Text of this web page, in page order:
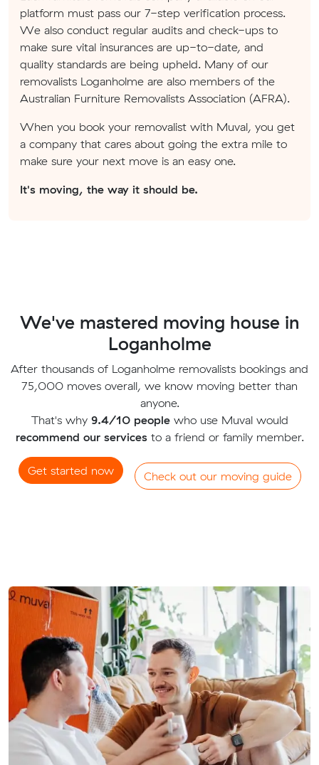
platform must pass our 7-step verification process.
We also conduct regular audits and check-ups to
make sure vital insurances are up-to-date, and
quality standards are being upheld. Many of our
removalists Loganholme are also members of the
Australian Furniture Removalists Association (AFRA).
When you book your removalist with Muval, you get
a company that cares about going the extra mile to
make sure your next move is an easy one.
It's moving, the way it should be.
We've mastered moving house in
Loganholme
After thousands of Loganholme removalists bookings and
75,000 moves overall, we know moving better than
anyone.
That's why 9.4/10 peoplewho use Muval would
recommend our servicesto a friend or family member.
Get started now Check out our moving guide